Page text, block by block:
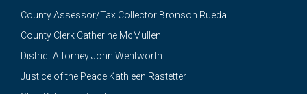
County Assessor/Tax Collector Bronson Rueda
County Clerk Catherine McMullen
District Attorney John Wentworth
Justice of the Peace Kathleen Rastetter